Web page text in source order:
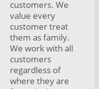
customers. We
value every
customer treat
them as family.
We work with all
customers
regardless of
where they are